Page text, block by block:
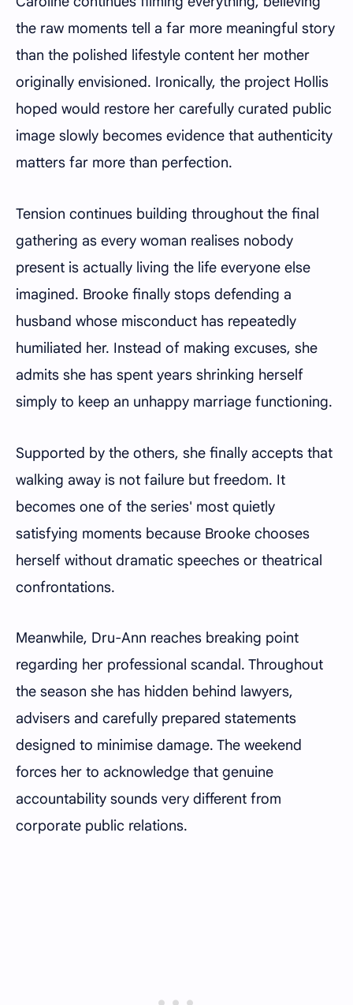
the raw moments tell a far more meaningful story
than the polished lifestyle content her mother
originally envisioned. Ironically, the project Hollis
hoped would restore her carefully curated public
image slowly becomes evidence that authenticity
matters far more than perfection.
Tension continues building throughout the final
gathering as every woman realises nobody
present is actually living the life everyone else
imagined. Brooke finally stops defending a
husband whose misconduct has repeatedly
humiliated her. Instead of making excuses, she
admits she has spent years shrinking herself
simply to keep an unhappy marriage functioning.
Supported by the others, she finally accepts that
walking away is not failure but freedom. It
becomes one of the series' most quietly
satisfying moments because Brooke chooses
herself without dramatic speeches or theatrical
confrontations.
Meanwhile, Dru-Ann reaches breaking point
regarding her professional scandal. Throughout
the season she has hidden behind lawyers,
advisers and carefully prepared statements
designed to minimise damage. The weekend
forces her to acknowledge that genuine
accountability sounds very different from
corporate public relations.